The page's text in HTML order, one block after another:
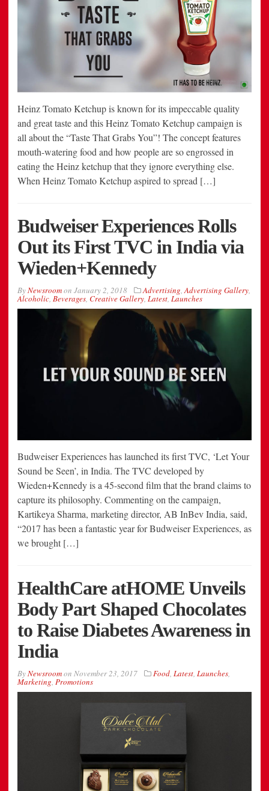
Heinz Tomato Ketchup is known for its impeccable quality
and great taste and this Heinz Tomato Ketchup campaign is
all about the “Taste That Grabs You”! The concept features
mouth-watering food and how people are so engrossed in
eating the Heinz ketchup that they ignore everything else.
When Heinz Tomato Ketchup aspired to spread […]
Budweiser Experiences Rolls
Out its First TVC in India via
Wieden+Kennedy
ByNewsroomon January 2, 2018 Advertising,Advertising Gallery,
Alcoholic, Beverages, Creative Gallery, Latest, Launches
Budweiser Experiences has launched its first TVC, ‘Let Your
Sound be Seen’, in India. The TVC developed by
Wieden+Kennedy is a 45-second film that the brand claims to
capture its philosophy. Commenting on the campaign,
Kartikeya Sharma, marketing director, AB InBev India, said,
“2017 has been a fantastic year for Budweiser Experiences, as
we brought […]
HealthCare atHOME Unveils
Body Part Shaped Chocolates
to Raise Diabetes Awareness in
India
ByNewsroomon November 23, 2017 Food, Latest, Launches,
Marketing, Promotions